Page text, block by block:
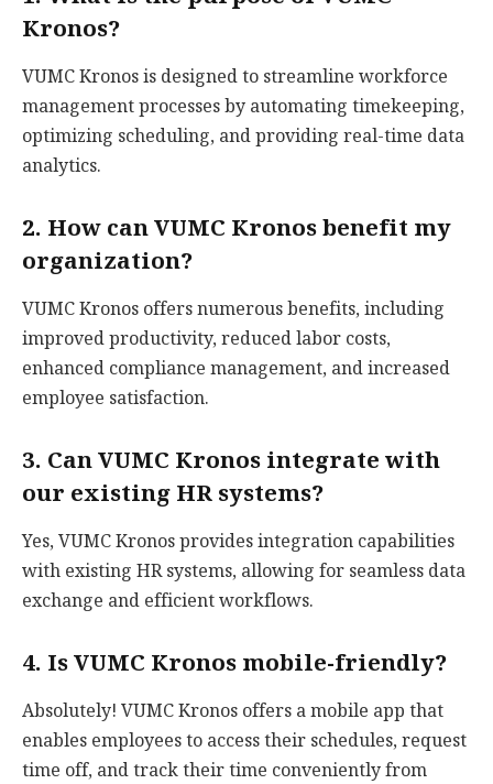
Kronos?
VUMC Kronos is designed to streamline workforce
management processes by automating timekeeping,
optimizing scheduling, and providing real-time data
analytics.
2. How can VUMC Kronos benefit my
organization?
VUMC Kronos offers numerous benefits, including
improved productivity, reduced labor costs,
enhanced compliance management, and increased
employee satisfaction.
3. Can VUMC Kronos integrate with
our existing HR systems?
Yes, VUMC Kronos provides integration capabilities
with existing HR systems, allowing for seamless data
exchange and efficient workflows.
4. Is VUMC Kronos mobile-friendly?
Absolutely! VUMC Kronos offers a mobile app that
enables employees to access their schedules, request
time off, and track their time conveniently from